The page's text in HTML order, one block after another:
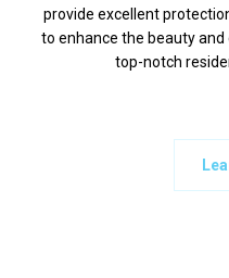
provide excellent
to enhance the beauty
top-notch